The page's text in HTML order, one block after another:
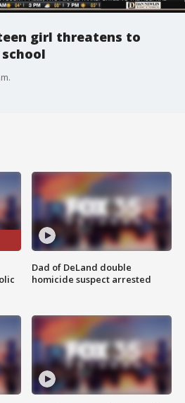
girl threatens to
Dad of DeLand double
homicide suspect arrested